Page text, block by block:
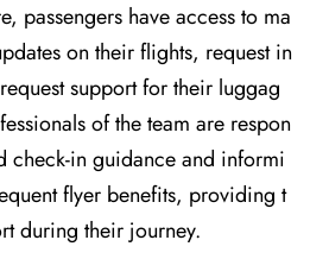
passengers have access to ma
on their flights, request in
support for their luggag
of the team are respon
check-in guidance and informi
flyer benefits, providing t
during their journey.